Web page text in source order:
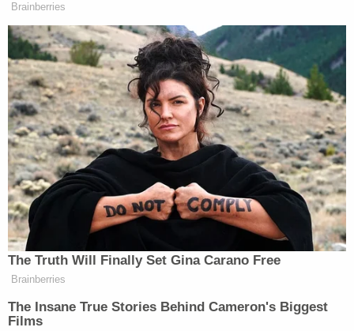
Brainberries
The Truth Will Finally Set Gina Carano Free
Brainberries
The Insane True Stories Behind Cameron's Biggest
Films